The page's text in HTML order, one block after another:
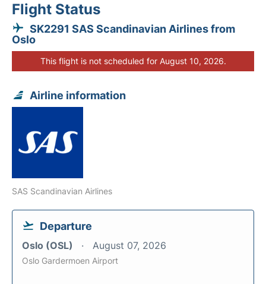
Flight Status
SK2291 SAS Scandinavian Airlines from
Oslo
This flight is not scheduled for August 10, 2026.
Airline information
SAS Scandinavian Airlines
Departure
Oslo (OSL) August 07, 2026
Oslo Gardermoen Airport